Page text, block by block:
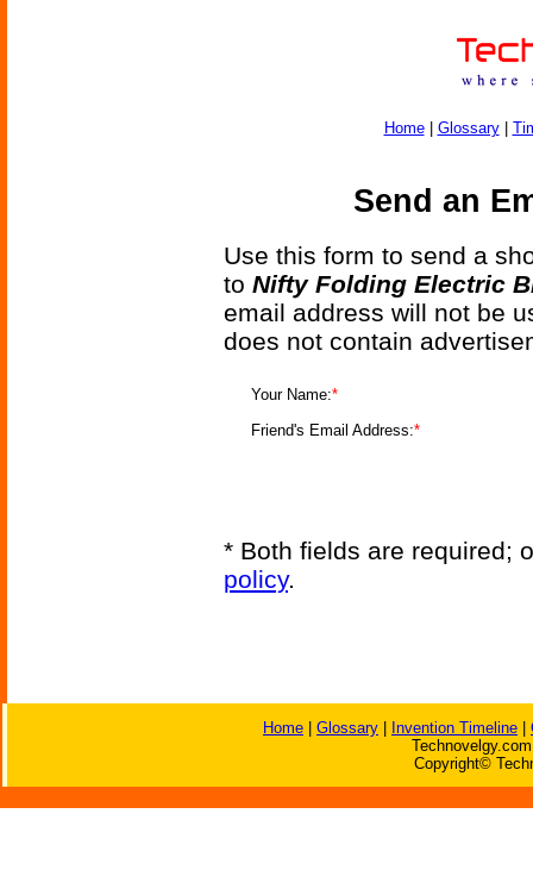
Home| Glossary|
Send an
Use this form to send a
to Nifty Folding Electric
email address will not be
does not contain
Your Name:*
Friend's Email Address:*
* Both fields are required;
policy.
Home Glossary Invention Timeline
Copyright©